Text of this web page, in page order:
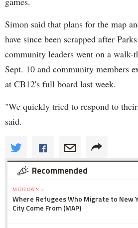
Simon said that plans for the map
have since been scrapped after
community leaders went on a walk-
Sept. 10 and community members
at CB12's full board last week.
"We quickly tried to respond to
said.
Recommended
MIDTOWN »
Where Refugees Who Migrate to New
City Come From (MAP)